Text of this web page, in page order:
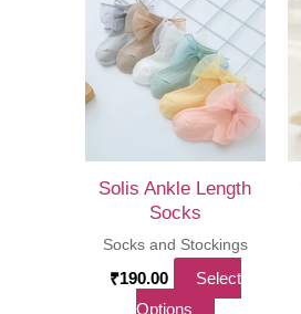
Solis Ankle Length
Socks
Socks and Stockings
₹190.00
Select
Options